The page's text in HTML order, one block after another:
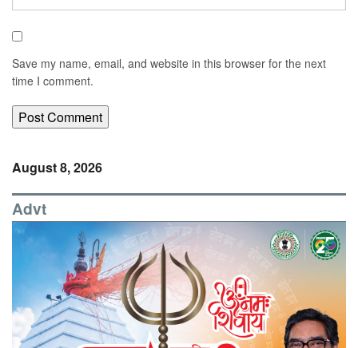
Save my name, email, and website in this browser for the next
time I comment.
August 8, 2026
Advt